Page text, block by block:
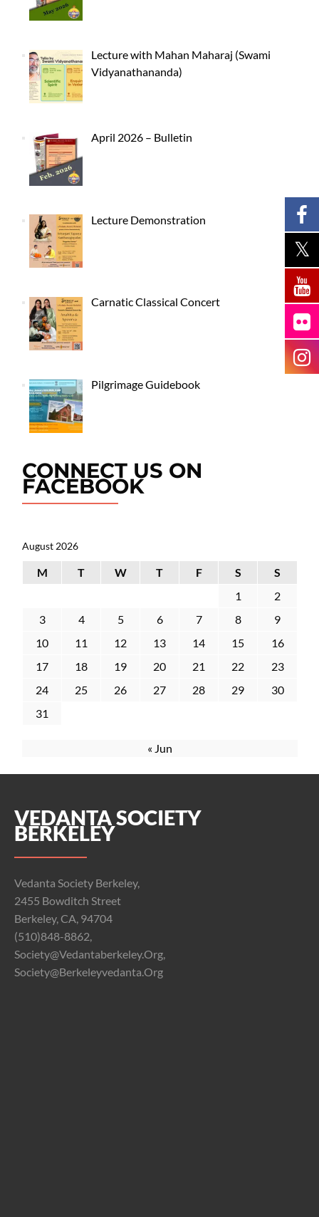
Lecture with Mahan Maharaj (Swami
Vidyanathananda)
April 2026 – Bulletin
Lecture Demonstration
Carnatic Classical Concert
Pilgrimage Guidebook
CONNECT US ON
FACEBOOK
August 2026
M T W T F S
S
1
2
3
4 5 6 7 8
9
10
11 12 13 14 15
16
17
18 19 20 21 22
23
24
25 26 27 28 29
30
31
« Jun
VEDANTA SOCIETY
BERKELEY
Vedanta Society Berkeley,
2455 Bowditch Street
Berkeley, CA, 94704
(510)848-8862,
Society@vedantaberkeley.org,
Society@berkeleyvedanta.org